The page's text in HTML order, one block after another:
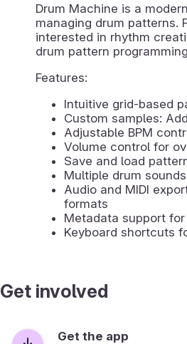
Drum Machine is a
managing drum patterns.
interested in rhythm
drum pattern
Features:
Intuitive grid-based
Custom samples:
Adjustable BPM
Volume control for
Save and load
Multiple drum
Audio and MIDI
formats
Metadata support
Keyboard shortcuts
Get involved
Get the app